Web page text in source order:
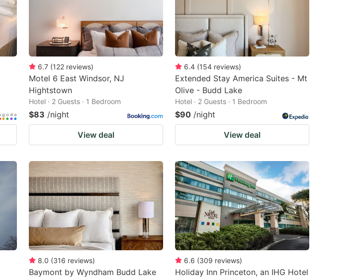
6.7 (122 reviews)
Motel 6 East Windsor, NJ
Hightstown
Hotel · 2 Guests · 1 Bedroom
$83 /night
View deal
6.4 (154 reviews)
Extended Stay America Suites - Mt
Olive - Budd Lake
Hotel · 2 Guests · 1 Bedroom
$90 /night
View deal
8.0 (316 reviews)
Baymont by Wyndham Budd Lake
6.6 (309 reviews)
Holiday Inn Princeton, an IHG Hotel